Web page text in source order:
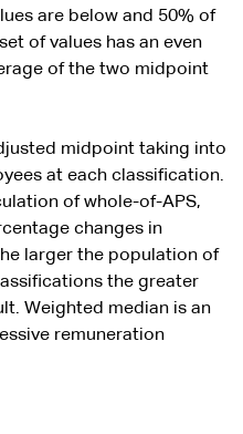
are below and 50% of
of values has an even
of the two midpoint
midpoint taking into
at each classification.
of whole-of-APS,
changes in
larger the population of
the greater
Weighted median is an
remuneration